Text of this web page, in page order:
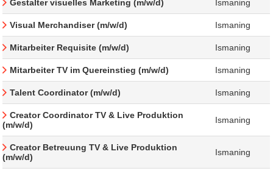
Gestalter visuelles Marketing (m/w/d) Ismaning
Visual Merchandiser (m/w/d) Ismaning
Mitarbeiter Requisite (m/w/d) Ismaning
Mitarbeiter TV im Quereinstieg (m/w/d) Ismaning
Talent Coordinator (m/w/d) Ismaning
Creator Coordinator TV & Live Produktion
(m/w/d)
Ismaning
Creator Betreuung TV & Live Produktion
(m/w/d)
Ismaning